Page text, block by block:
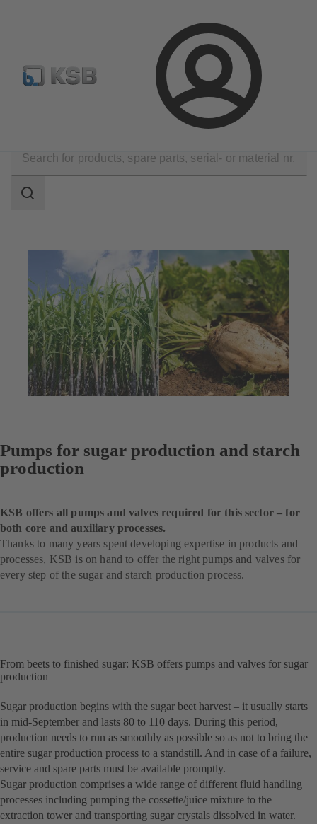
Login
Select pumps & valves Configure Product
Sugar Industry
scope
Search
Pumps for sugar production and starch
production
KSB offers all pumps and valves required for this sector – for
both core and auxiliary processes.
Thanks to many years spent developing expertise in products and
processes, KSB is on hand to offer the right pumps and valves for
every step of the sugar and starch production process.
From beets to finished sugar: KSB offers pumps and valves for sugar
production
Sugar production begins with the sugar beet harvest – it usually starts
in mid-September and lasts 80 to 110 days. During this period,
production needs to run as smoothly as possible so as not to bring the
entire sugar production process to a standstill. And in case of a failure,
service and spare parts must be available promptly.
Sugar production comprises a wide range of different fluid handling
processes including pumping the cossette/juice mixture to the
extraction tower and transporting sugar crystals dissolved in water.